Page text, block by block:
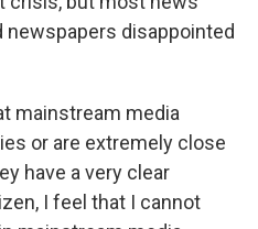
newspapers disappointed
mainstream media
or are extremely close
have a very clear
I feel that I cannot